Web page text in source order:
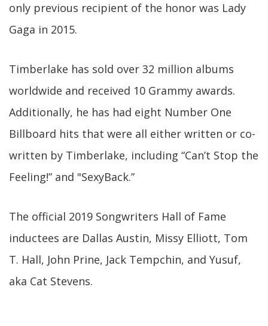
only previous recipient of the honor was Lady
Gaga in 2015.
Timberlake has sold over 32 million albums
worldwide and received 10 Grammy awards.
Additionally, he has had eight Number One
Billboard hits that were all either written or co-
written by Timberlake, including “Can’t Stop the
Feeling!” and "SexyBack.”
The official 2019 Songwriters Hall of Fame
inductees are Dallas Austin, Missy Elliott, Tom
T. Hall, John Prine, Jack Tempchin, and Yusuf,
aka Cat Stevens.